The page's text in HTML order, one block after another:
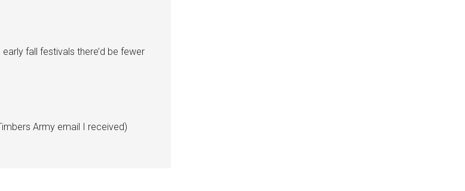
fall festivals there’d be fewer
Army email I received)